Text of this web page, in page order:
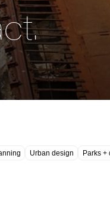
Urban design Parks +